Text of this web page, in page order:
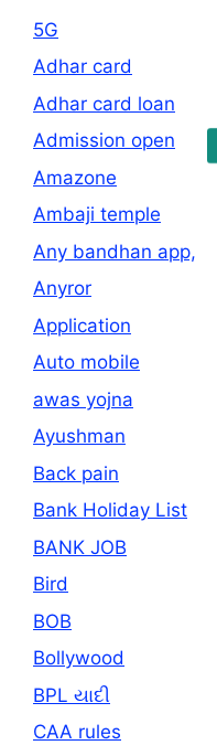
5G
Adhar card
Adhar card loan
Admission open
Amazone
Ambaji temple
Any bandhan app,
Anyror
Application
Auto mobile
awas yojna
Ayushman
Back pain
Bank Holiday List
BANK JOB
Bird
BOB
Bollywood
BPL યાદી
CAA rules